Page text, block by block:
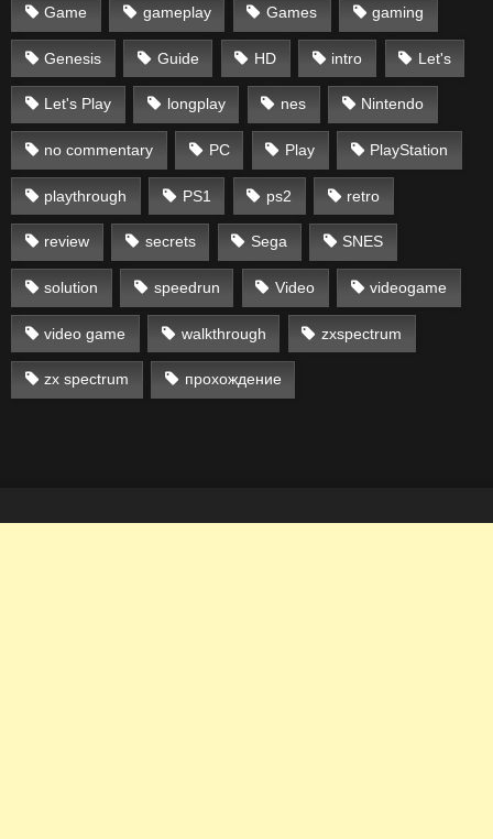
Game gameplay Games gaming
Genesis Guide HD intro Let's
Let's Play longplay nes Nintendo
no commentary PC Play PlayStation
playthrough PS1 ps2 retro
review secrets Sega SNES
solution speedrun Video videogame
video game walkthrough zxspectrum
zx spectrum прохождение